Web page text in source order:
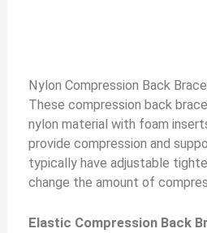
Nylon Compression Back Brace
These compression back
nylon material with foam
provide compression and
typically have adjustable
change the amount of
Elastic Compression Back